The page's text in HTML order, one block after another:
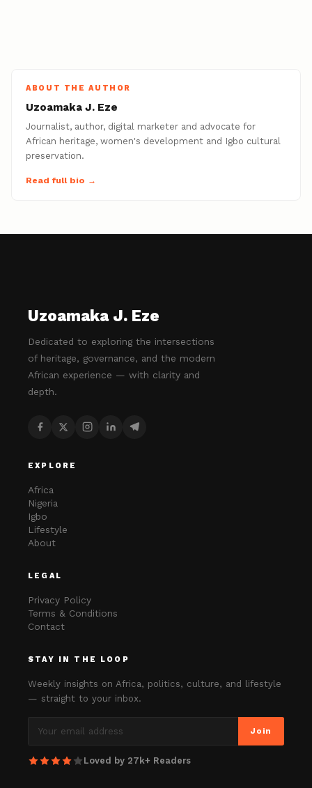
ABOUT THE AUTHOR
Uzoamaka J. Eze
Journalist, author, digital marketer and advocate for
African heritage, women's development and Igbo cultural
preservation.
Read full bio →
Uzoamaka J. Eze
Dedicated to exploring the intersections
of heritage, governance, and the modern
African experience — with clarity and
depth.
EXPLORE
Africa
Nigeria
Igbo
Lifestyle
About
LEGAL
Privacy Policy
Terms & Conditions
Contact
STAY IN THE LOOP
Weekly insights on Africa, politics, culture, and lifestyle
— straight to your inbox.
Join
Loved by 27k+ Readers